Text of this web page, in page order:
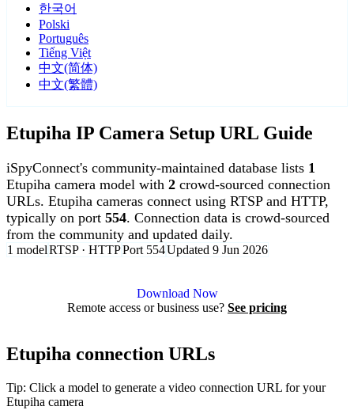
한국어
Polski
Português
Tiếng Việt
中文(简体)
中文(繁體)
Etupiha IP Camera Setup URL Guide
iSpyConnect's community-maintained database lists 1
Etupiha camera model with 2 crowd-sourced connection
URLs. Etupiha cameras connect using RTSP and HTTP,
typically on port 554. Connection data is crowd-sourced
from the community and updated daily.
1 modelRTSP · HTTPPort 554Updated 9 Jun 2026
Download Now
Remote access or business use? See pricing
Etupiha connection URLs
Tip: Click a model to generate a video connection URL for your
Etupiha camera